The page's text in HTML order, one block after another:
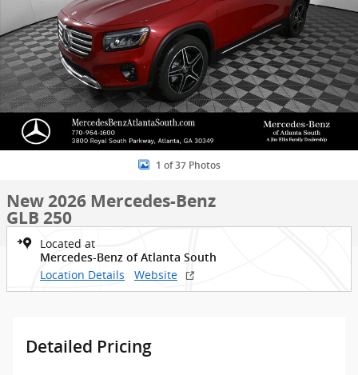
1 of 37 Photos
New 2026 Mercedes-Benz
GLB 250
Located at
Mercedes-Benz of Atlanta South
Location Details Website
Detailed Pricing